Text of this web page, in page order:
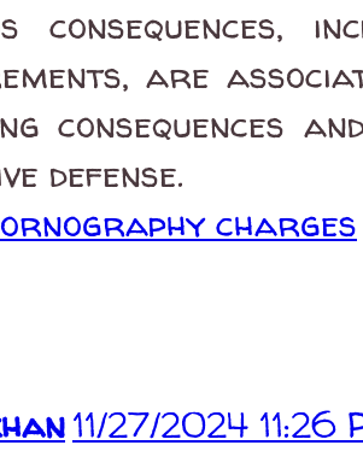
are
consequences
defense.
charges
11/27/2024 11:26